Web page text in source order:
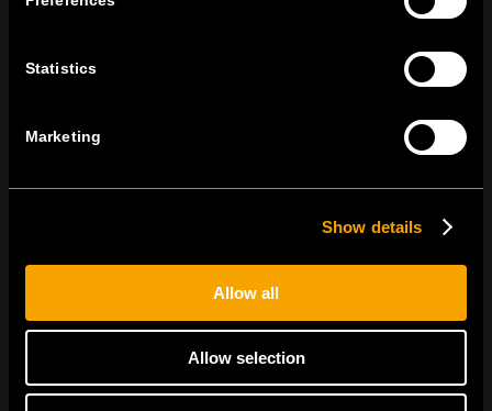
Statistics
Marketing
Show details
Allow all
Allow selection
ZŮSTAŇTE V KONTAKTU
PŘIHLASTE SE K ODBĚRU NOVINEK
Souhlasím spodmínkami ochrany osobních údajů.